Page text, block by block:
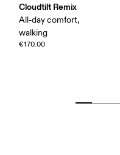
Cloudtilt Remix
All-day comfort,
walking
€170.00